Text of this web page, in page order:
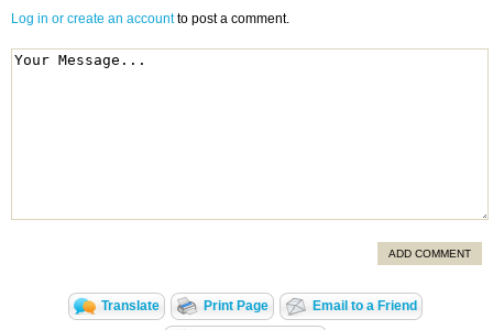
Log in or create an accountto post a comment.
ADD COMMENT
Translate Print Page Email to a Friend